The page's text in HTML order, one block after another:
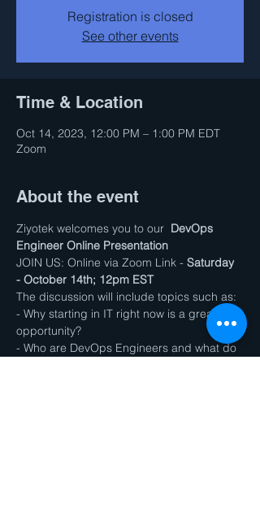
Registration is closed
See other events
Time & Location
Oct 14, 2023, 12:00 PM – 1:00 PM EDT
Zoom
About the event
Ziyotek welcomes you to our DevOps
Engineer Online Presentation
JOIN US: Online via Zoom Link - Saturday
- October 14th; 12pm EST
The discussion will include topics such as:
- Why starting in IT right now is a great
opportunity?
- Who are DevOps Engineers and what do